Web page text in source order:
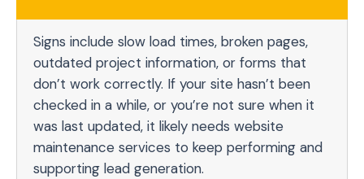
Signs include slow load times, broken pages,
outdated project information, or forms that
don’t work correctly. If your site hasn’t been
checked in a while, or you’re not sure when it
was last updated, it likely needs website
maintenance services to keep performing and
supporting lead generation.